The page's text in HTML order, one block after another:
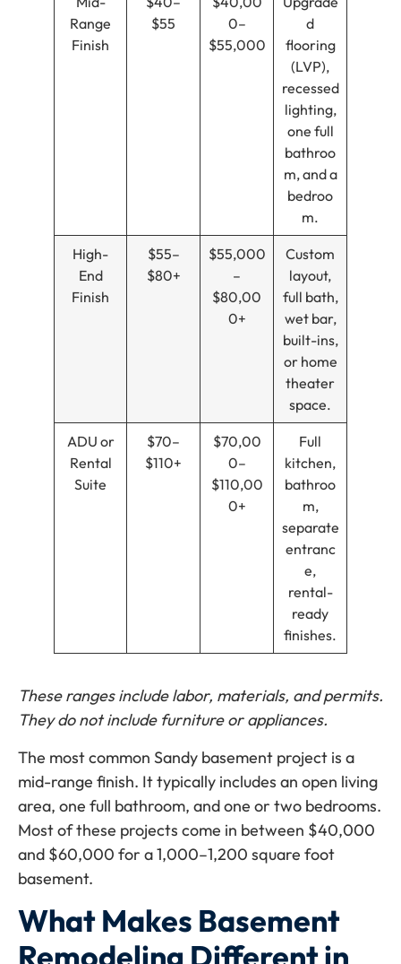
Range
Finish
$55
0–
$55,000
d
flooring
(LVP),
recessed
lighting,
one full
bathroo
m, and a
bedroo
m.
High-
End
Finish
$55–
$80+
$55,000
–
$80,00
0+
Custom
layout,
full bath,
wet bar,
built-ins,
or home
theater
space.
ADU or
Rental
Suite
$70–
$110+
$70,00
0–
$110,00
0+
Full
kitchen,
bathroo
m,
separate
entranc
e,
rental-
ready
finishes.
These ranges include labor, materials, and permits.
They do not include furniture or appliances.
The most common Sandy basement project is a
mid-range finish. It typically includes an open living
area, one full bathroom, and one or two bedrooms.
Most of these projects come in between $40,000
and $60,000 for a 1,000–1,200 square foot
basement.
What Makes Basement